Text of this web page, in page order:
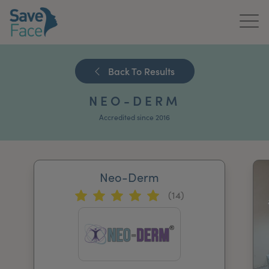
News & Media
For Practitioners
Back To Results
NEO-DERM
Accredited since 2016
Neo-Derm
(14)